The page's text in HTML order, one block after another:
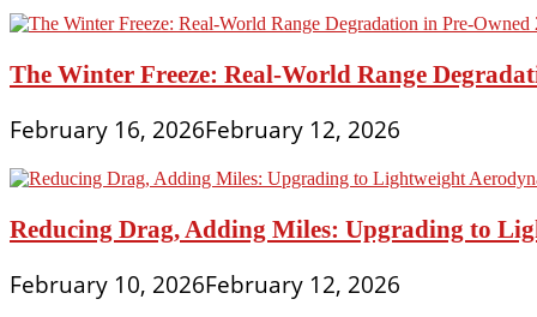
The Winter Freeze: Real-World Range
February 16, 2026February 12, 2026
Reducing Drag, Adding Miles: Upgrading to
February 10, 2026February 12, 2026